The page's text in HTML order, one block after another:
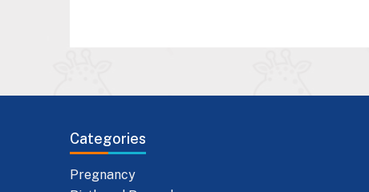
Categories
Pregnancy